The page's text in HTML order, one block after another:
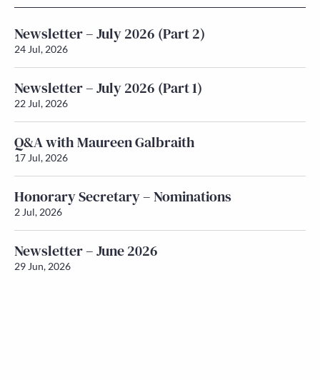
Newsletter – July 2026 (Part 2)
24 Jul, 2026
Newsletter – July 2026 (Part 1)
22 Jul, 2026
Q&A with Maureen Galbraith
17 Jul, 2026
Honorary Secretary – Nominations
2 Jul, 2026
Newsletter – June 2026
29 Jun, 2026